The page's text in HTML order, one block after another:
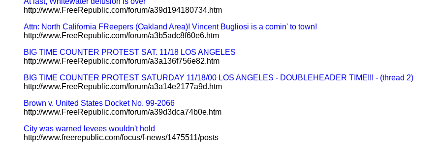
http://www.FreeRepublic.com/forum/a39d194180734.htm
Attn: North California FReepers (Oakland Area)! Vincent Bugliosi is a comin' to town!
http://www.FreeRepublic.com/forum/a3b5adc8f60e6.htm
BIG TIME COUNTER PROTEST SAT. 11/18 LOS ANGELES
http://www.FreeRepublic.com/forum/a3a136f756e82.htm
BIG TIME COUNTER PROTEST SATURDAY 11/18/00 LOS ANGELES - DOUBLEHEADER TIME!!! - (thread 2)
http://www.FreeRepublic.com/forum/a3a14e2177a9d.htm
Brown v. United States Docket No. 99-2066
http://www.FreeRepublic.com/forum/a39d3dca74b0e.htm
City was warned levees wouldn't hold
http://www.freerepublic.com/focus/f-news/1475511/posts